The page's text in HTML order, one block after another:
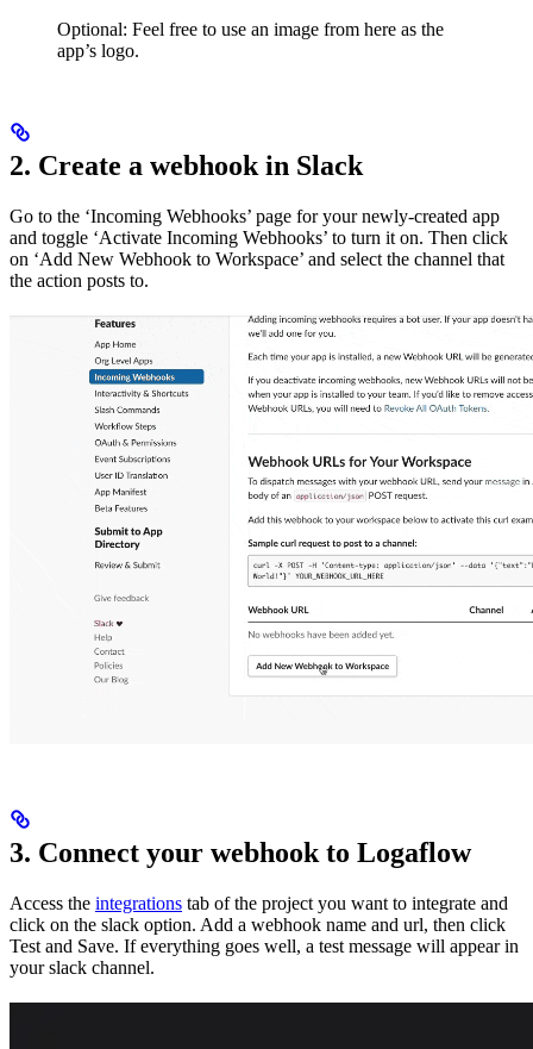
Optional: Feel free to use an image from here as the
app’s logo.
2. Create a webhook in Slack
Go to the ‘Incoming Webhooks’ page for your newly-created app
and toggle ‘Activate Incoming Webhooks’ to turn it on. Then click
on ‘Add New Webhook to Workspace’ and select the channel that
the action posts to.
3. Connect your webhook to Logaflow
Access the integrations tab of the project you want to integrate and
click on the slack option. Add a webhook name and url, then click
Test and Save. If everything goes well, a test message will appear in
your slack channel.